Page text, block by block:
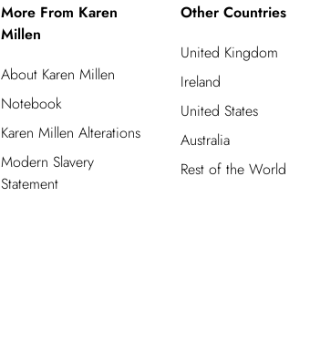
More From Karen
Millen
About Karen Millen
Notebook
Karen Millen Alterations
Modern Slavery
Statement
Other Countries
United Kingdom
Ireland
United States
Australia
Rest of the World